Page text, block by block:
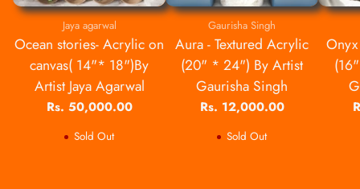
Jaya agarwal
Ocean stories- Acrylic on
canvas( 14"* 18")By
Artist Jaya Agarwal
Rs. 50,000.00
Sold Out
Gaurisha Singh
Aura - Textured Acrylic
(20" * 24") By Artist
Gaurisha Singh
Rs. 12,000.00
Sold Out